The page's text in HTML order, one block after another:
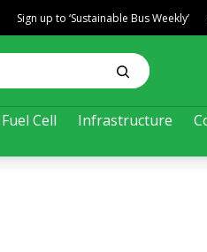
Fuel Cell Infrastructure
Sign up to ‘Sustainable Bus Weekly’